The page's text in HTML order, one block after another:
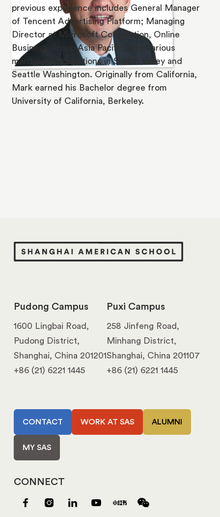
previous experience includes General Manager
of Tencent Advertising Platform; Managing
Director at Microsoft Corporation, Online
Business Group Asia Pacific; and Various
management positions in Silicon Valley and
Seattle Washington. Originally from California,
Mark earned his Bachelor degree from
University of California, Berkeley.
Pudong Campus
1600 Lingbai Road,
Pudong District,
Shanghai, China 201201
+86 (21) 6221 1445
Puxi Campus
258 Jinfeng Road,
Minhang District,
Shanghai, China 201107
+86 (21) 6221 1445
CONTACT WORK AT SAS ALUMNI
MY SAS
CONNECT